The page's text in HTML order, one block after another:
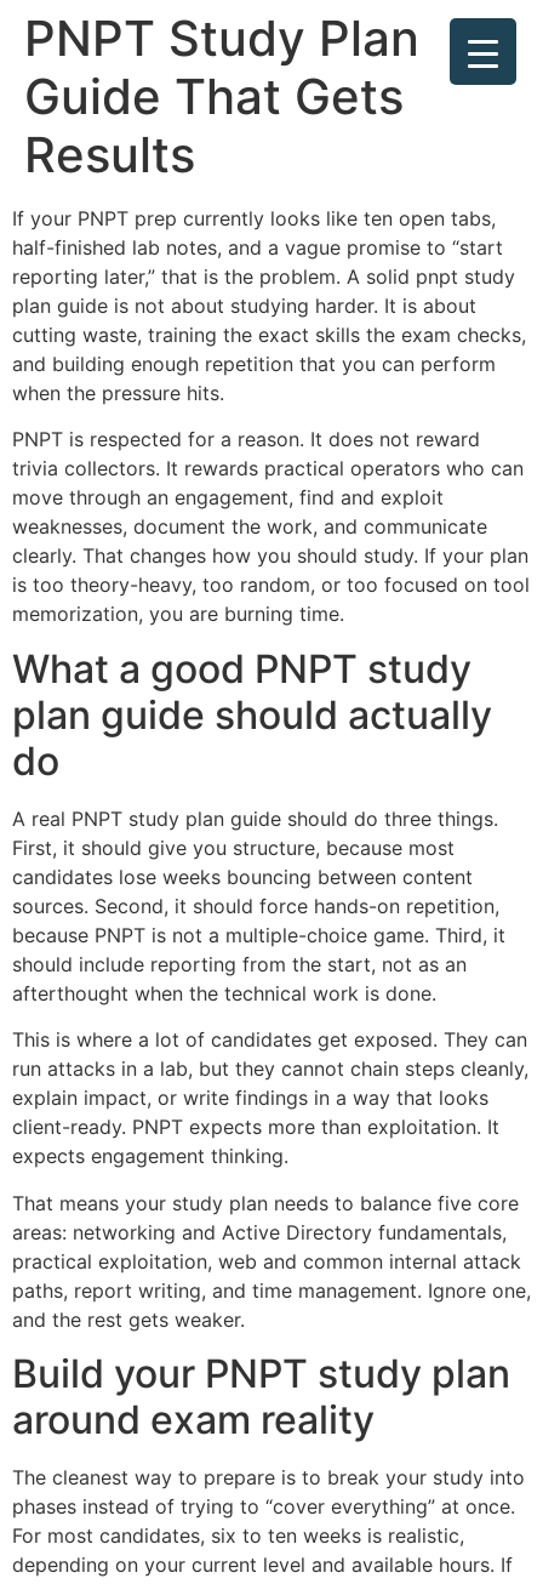
PNPT Study Plan
Guide That Gets
Results
If your PNPT prep currently looks like ten open tabs,
half-finished lab notes, and a vague promise to “start
reporting later,” that is the problem. A solid pnpt study
plan guide is not about studying harder. It is about
cutting waste, training the exact skills the exam checks,
and building enough repetition that you can perform
when the pressure hits.
PNPT is respected for a reason. It does not reward
trivia collectors. It rewards practical operators who can
move through an engagement, find and exploit
weaknesses, document the work, and communicate
clearly. That changes how you should study. If your plan
is too theory-heavy, too random, or too focused on tool
memorization, you are burning time.
What a good PNPT study
plan guide should actually
do
A real PNPT study plan guide should do three things.
First, it should give you structure, because most
candidates lose weeks bouncing between content
sources. Second, it should force hands-on repetition,
because PNPT is not a multiple-choice game. Third, it
should include reporting from the start, not as an
afterthought when the technical work is done.
This is where a lot of candidates get exposed. They can
run attacks in a lab, but they cannot chain steps cleanly,
explain impact, or write findings in a way that looks
client-ready. PNPT expects more than exploitation. It
expects engagement thinking.
That means your study plan needs to balance five core
areas: networking and Active Directory fundamentals,
practical exploitation, web and common internal attack
paths, report writing, and time management. Ignore one,
and the rest gets weaker.
Build your PNPT study plan
around exam reality
The cleanest way to prepare is to break your study into
phases instead of trying to “cover everything” at once.
For most candidates, six to ten weeks is realistic,
depending on your current level and available hours. If